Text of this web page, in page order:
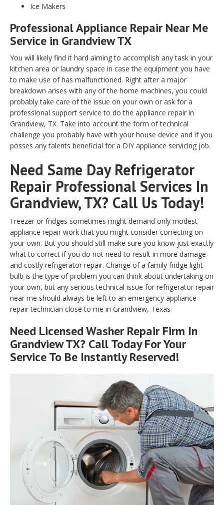
Ice Makers
Professional Appliance Repair Near Me
Service in Grandview TX
You will likely find it hard aiming to accomplish any task in your
kitchen area or laundry space in case the equipment you have
to make use of has malfunctioned. Right after a major
breakdown arises with any of the home machines, you could
probably take care of the issue on your own or ask for a
professional support service to do the appliance repair in
Grandview, TX. Take into account the form of technical
challenge you probably have with your house device and if you
posses any talents beneficial for a DIY appliance servicing job.
Need Same Day Refrigerator
Repair Professional Services In
Grandview, TX? Call Us Today!
Freezer or fridges sometimes might demand only modest
appliance repair work that you might consider correcting on
your own. But you should still make sure you know just exactly
what to correct if you do not need to result in more damage
and costly refrigerator repair. Change of a family fridge light
bulb is the type of problem you can think about undertaking on
your own, but any serious technical issue for refrigerator repair
near me should always be left to an emergency appliance
repair technician close to me in Grandview, Texas
Need Licensed Washer Repair Firm In
Grandview TX? Call Today For Your
Service To Be Instantly Reserved!